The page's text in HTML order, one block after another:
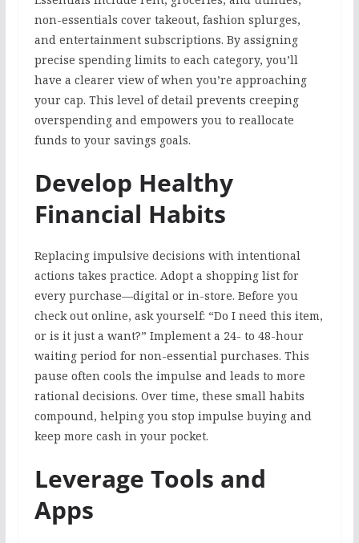
non-essentials cover takeout, fashion splurges,
and entertainment subscriptions. By assigning
precise spending limits to each category, you’ll
have a clearer view of when you’re approaching
your cap. This level of detail prevents creeping
overspending and empowers you to reallocate
funds to your savings goals.
Develop Healthy
Financial Habits
Replacing impulsive decisions with intentional
actions takes practice. Adopt a shopping list for
every purchase—digital or in-store. Before you
check out online, ask yourself: “Do I need this item,
or is it just a want?” Implement a 24- to 48-hour
waiting period for non-essential purchases. This
pause often cools the impulse and leads to more
rational decisions. Over time, these small habits
compound, helping you stop impulse buying and
keep more cash in your pocket.
Leverage Tools and
Apps